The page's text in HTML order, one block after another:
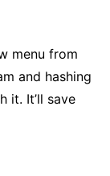
menu from
and hashing
it. It’ll save